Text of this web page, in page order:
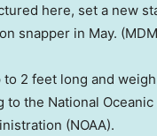
here, set a new
snapper in May.
2 feet long and
to the National Oceanic
(NOAA).